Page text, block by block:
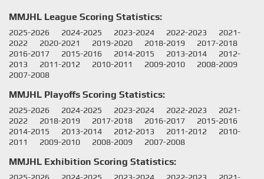
MMJHL League Scoring Statistics:
2025-2026 2024-2025 2023-2024 2022-2023
2021-
2022
2020-2021 2019-2020 2018-2019
2017-2018
2016-2017
2015-2016 2014-2015 2013-2014
2012-
2013
2011-2012 2010-2011 2009-2010
2008-2009
2007-2008
MMJHL Playoffs Scoring Statistics:
2025-2026 2024-2025 2023-2024 2022-2023
2021-
2022
2018-2019 2017-2018 2016-2017
2015-2016
2014-2015
2013-2014 2012-2013 2011-2012
2010-
2011
2009-2010 2008-2009 2007-2008
MMJHL Exhibition Scoring Statistics:
2025-2026 2024-2025 2023-2024 2022-2023
2021-